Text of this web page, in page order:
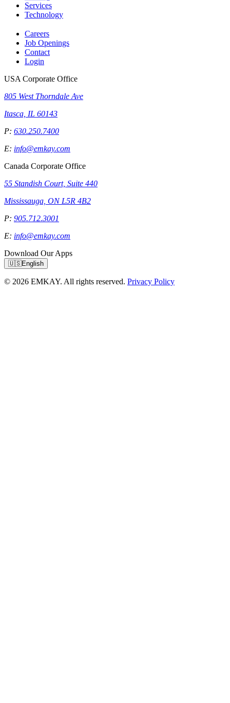
Services
Technology
Careers
Job Openings
Contact
Login
USA Corporate Office
805 West Thorndale Ave
Itasca, IL 60143
P: 630.250.7400
E: info@emkay.com
Canada Corporate Office
55 Standish Court, Suite 440
Mississauga, ON L5R 4B2
P: 905.712.3001
E: info@emkay.com
Download Our Apps
🇺🇸English
© 2026 EMKAY. All rights reserved. Privacy Policy